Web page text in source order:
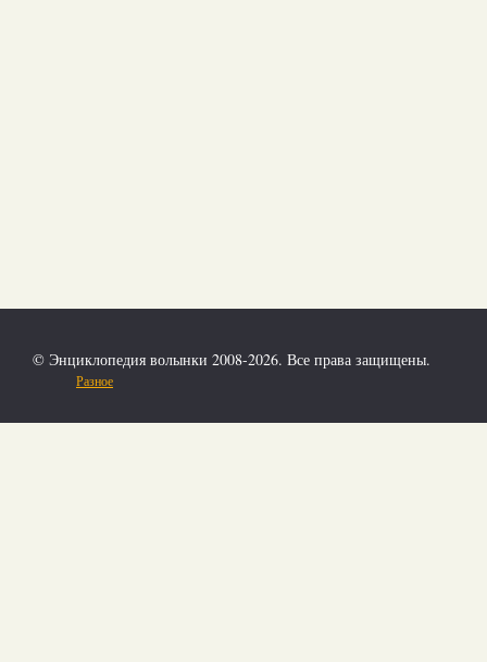
© Энциклопедия волынки 2008-2026. Все права защищены.
Разное